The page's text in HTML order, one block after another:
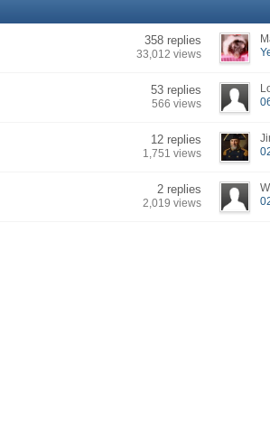
358 replies
33,012 views
53 replies
566 views
12 replies
1,751 views
2 replies
2,019 views